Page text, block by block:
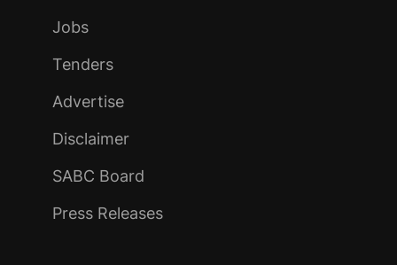
Jobs
Tenders
Advertise
Disclaimer
SABC Board
Press Releases